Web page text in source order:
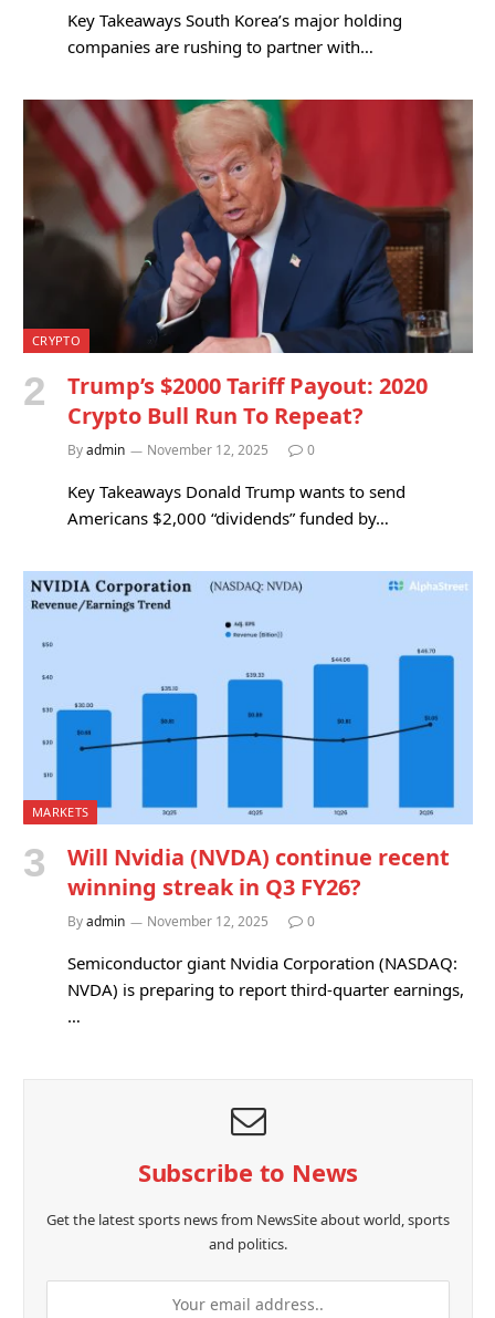
Key Takeaways South Korea’s major holding
companies are rushing to partner with…
CRYPTO
Trump’s $2000 Tariff Payout: 2020
Crypto Bull Run To Repeat?
Byadmin November 12, 2025 0
Key Takeaways Donald Trump wants to send
Americans $2,000 “dividends” funded by…
MARKETS
Will Nvidia (NVDA) continue recent
winning streak in Q3 FY26?
Byadmin November 12, 2025 0
Semiconductor giant Nvidia Corporation (NASDAQ:
NVDA) is preparing to report third-quarter earnings,
…
Subscribe to News
Get the latest sports news from NewsSite about world, sports
and politics.